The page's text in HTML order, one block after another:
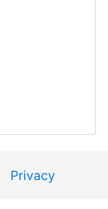
Privacy